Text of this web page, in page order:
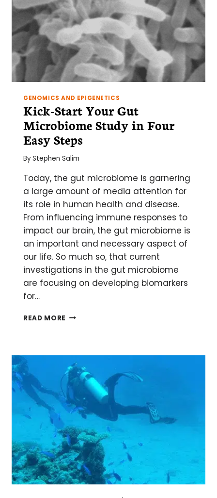
GENOMICS AND EPIGENETICS
Kick-Start Your Gut
Microbiome Study in Four
Easy Steps
ByStephen Salim
Today, the gut microbiome is garnering
a large amount of media attention for
its role in human health and disease.
From influencing immune responses to
impact our brain, the gut microbiome is
an important and necessary aspect of
our life. So much so, that current
investigations in the gut microbiome
are focusing on developing biomarkers
for…
READ MORE KICK-
MICROBIOME
STUDY
IN
FOUR
EASY
STEPS